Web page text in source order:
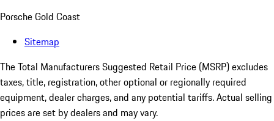
Porsche Gold Coast
Sitemap
The Total Manufacturers Suggested Retail Price (MSRP) excludes
taxes, title, registration, other optional or regionally required
equipment, dealer charges, and any potential tariffs. Actual selling
prices are set by dealers and may vary.